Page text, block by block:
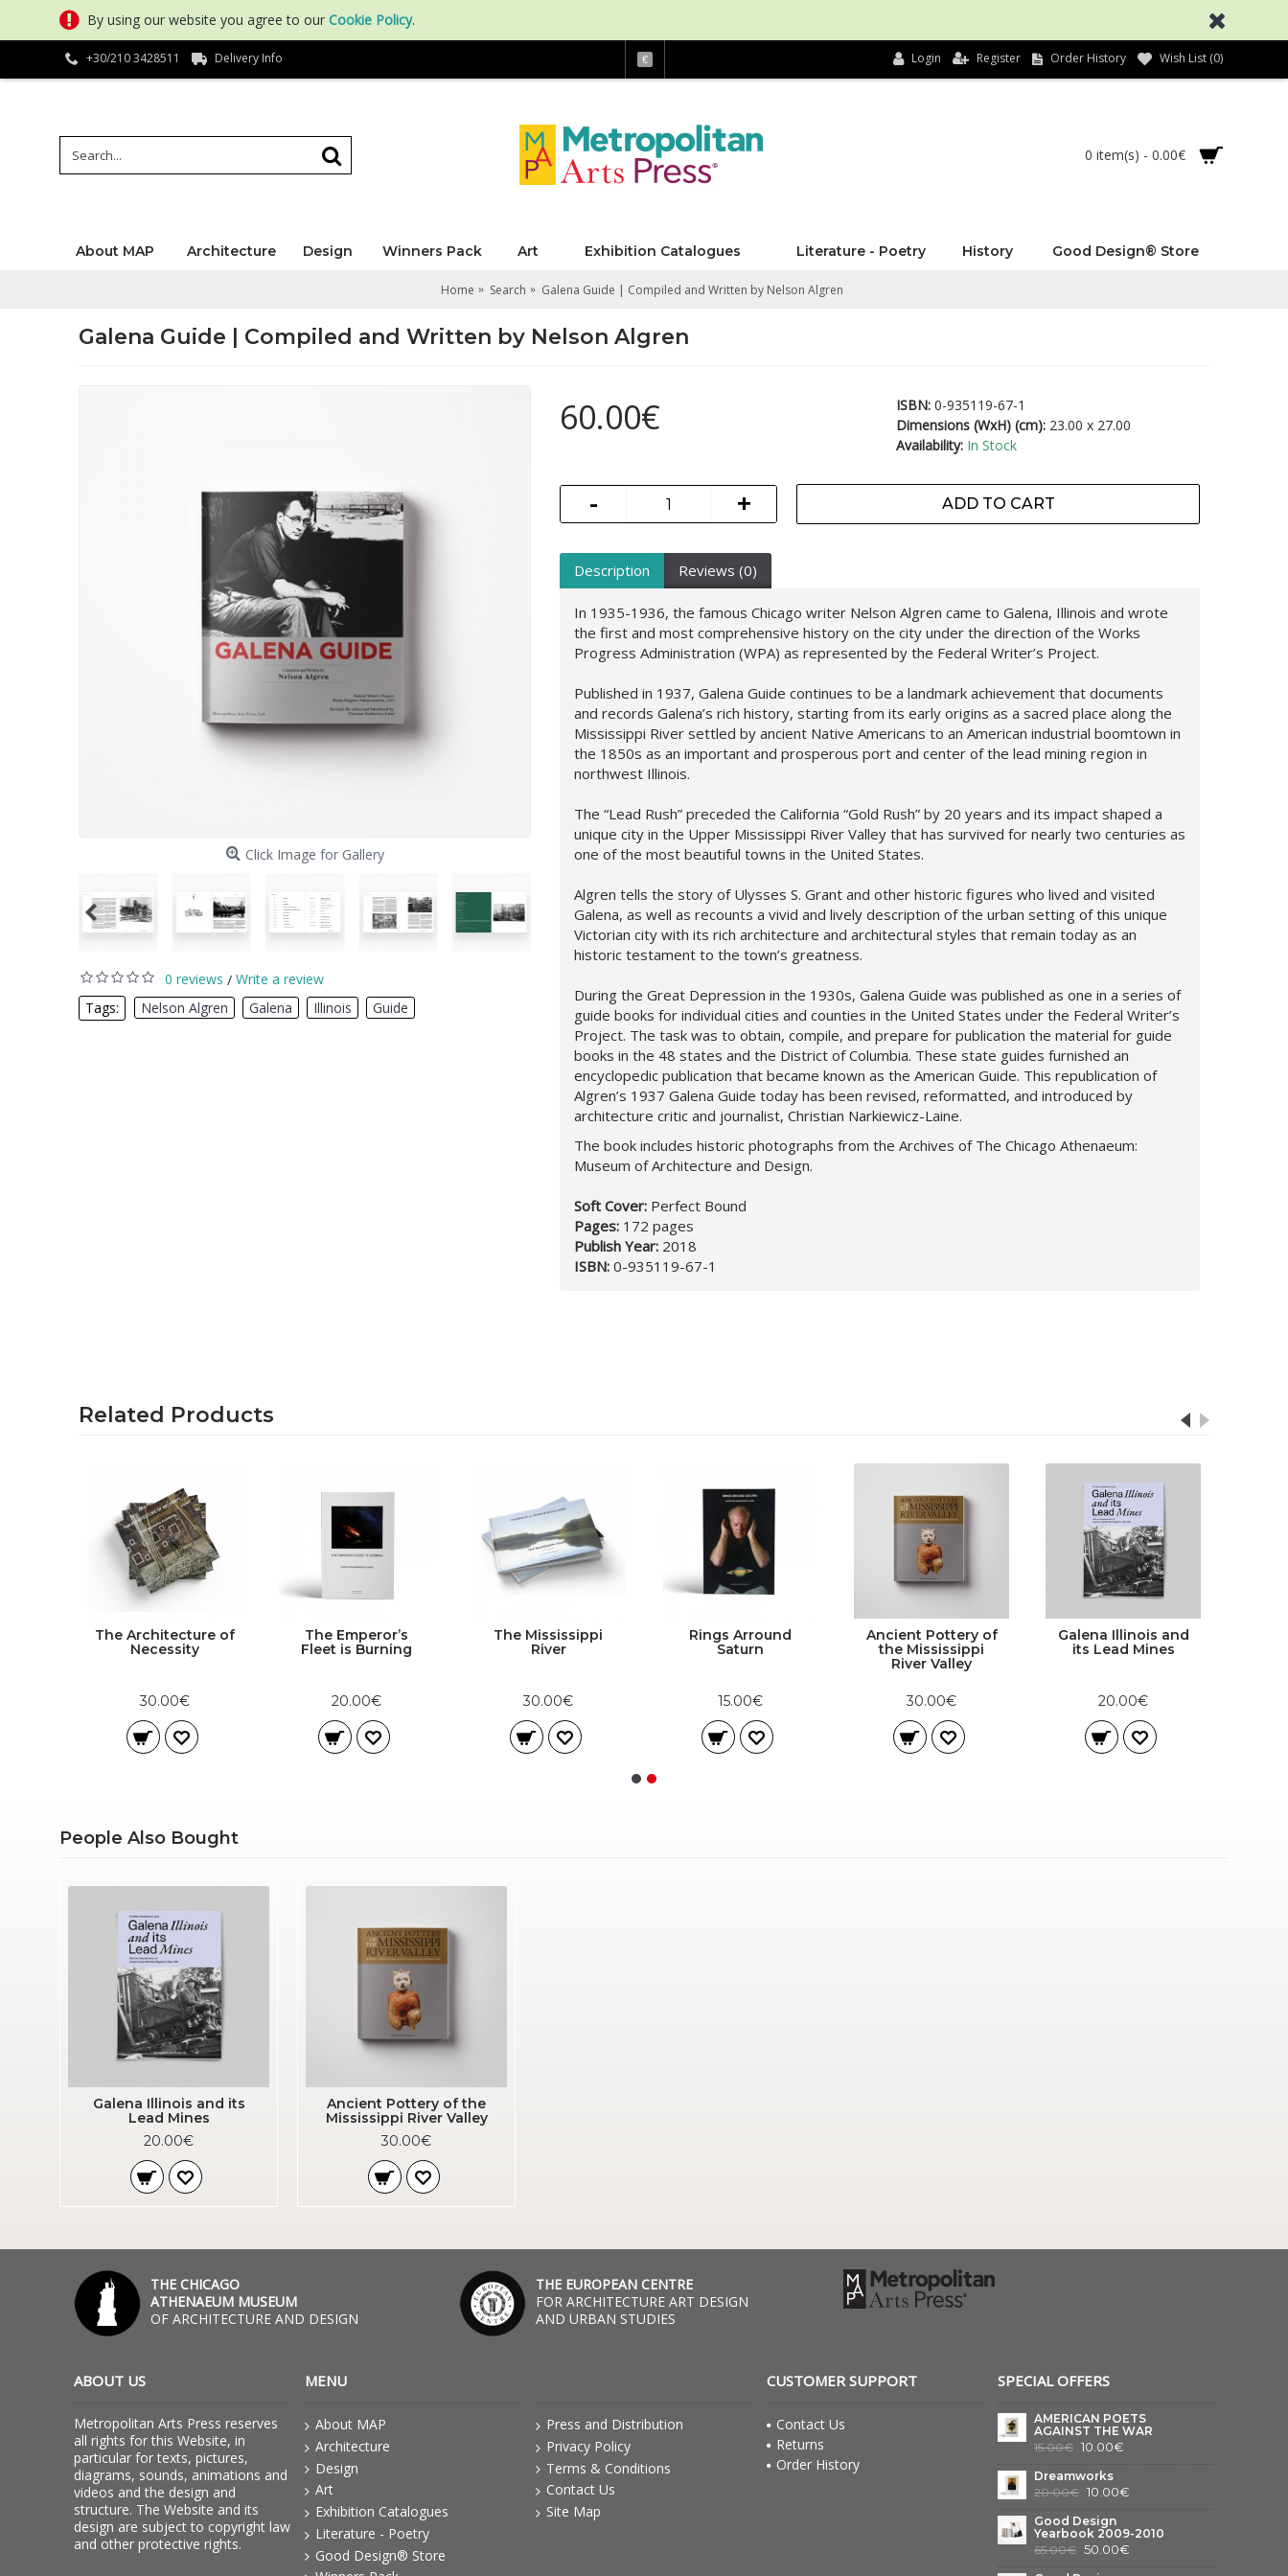
By using our website you agree to our Cookie Policy.
+30/210 3428511 Delivery Info € Login Register Order History Wish List (0)
0 item(s) - 0.00€
About MAP Architecture Design Winners Pack Art Exhibition Catalogues Literature - Poetry History Good Design® Store
Home Search Galena Guide | Compiled and Written by Nelson Algren
Galena Guide | Compiled and Written by Nelson Algren
Click Image for Gallery
0 reviews / Write a review
Tags:
Nelson Algren Galena Illinois Guide
ISBN: 0-935119-67-1
Dimensions (WxH) (cm): 23.00 x 27.00
Availability: In Stock
60.00€
- + ADD TO CART
Description Reviews (0)
In 1935-1936, the famous Chicago writer Nelson Algren came to Galena, Illinois and wrote
the first and most comprehensive history on the city under the direction of the Works
Progress Administration (WPA) as represented by the Federal Writer’s Project.
Published in 1937, Galena Guide continues to be a landmark achievement that documents
and records Galena’s rich history, starting from its early origins as a sacred place along the
Mississippi River settled by ancient Native Americans to an American industrial boomtown in
the 1850s as an important and prosperous port and center of the lead mining region in
northwest Illinois.
The “Lead Rush” preceded the California “Gold Rush” by 20 years and its impact shaped a
unique city in the Upper Mississippi River Valley that has survived for nearly two centuries as
one of the most beautiful towns in the United States.
Algren tells the story of Ulysses S. Grant and other historic figures who lived and visited
Galena, as well as recounts a vivid and lively description of the urban setting of this unique
Victorian city with its rich architecture and architectural styles that remain today as an
historic testament to the town’s greatness.
During the Great Depression in the 1930s, Galena Guide was published as one in a series of
guide books for individual cities and counties in the United States under the Federal Writer’s
Project. The task was to obtain, compile, and prepare for publication the material for guide
books in the 48 states and the District of Columbia. These state guides furnished an
encyclopedic publication that became known as the American Guide. This republication of
Algren’s 1937 Galena Guide today has been revised, reformatted, and introduced by
architecture critic and journalist, Christian Narkiewicz-Laine.
The book includes historic photographs from the Archives of The Chicago Athenaeum:
Museum of Architecture and Design.
Soft Cover: Perfect Bound
Pages: 172 pages
Publish Year: 2018
ISBN: 0-935119-67-1
Related Products
The Architecture of
Necessity
30.00€
The Emperor’s
Fleet is Burning
20.00€
The Mississippi
River
30.00€
Rings Arround
Saturn
15.00€
Ancient Pottery of
the Mississippi
River Valley
30.00€
Galena Illinois and
its Lead Mines
20.00€
People Also Bought
Galena Illinois and its
Lead Mines
20.00€
Ancient Pottery of the
Mississippi River Valley
30.00€
THE CHICAGO
ATHENAEUM MUSEUM
OF ARCHITECTURE AND DESIGN
THE EUROPEAN CENTRE
FOR ARCHITECTURE ART DESIGN
AND URBAN STUDIES
ABOUT US
Metropolitan Arts Press reserves
all rights for this Website, in
particular for texts, pictures,
diagrams, sounds, animations and
videos and the design and
structure. The Website and its
design are subject to copyright law
and other protective rights.
MENU
About MAP
Architecture
Design
Art
Exhibition Catalogues
Literature - Poetry
Good Design® Store
Press and Distribution
Privacy Policy
Terms & Conditions
Contact Us
Site Map
CUSTOMER SUPPORT
Contact Us
Returns
Order History
SPECIAL OFFERS
AMERICAN POETS
AGAINST THE WAR
15.00€ 10.00€
Dreamworks
20.00€ 10.00€
Good Design
Yearbook 2009-2010
65.00€ 50.00€